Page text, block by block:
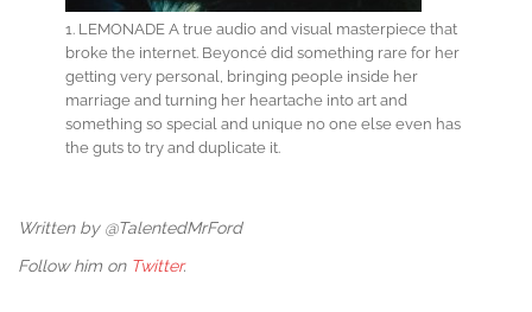
1. LEMONADE A true audio and visual masterpiece that
broke the internet. Beyoncé did something rare for her
getting very personal, bringing people inside her
marriage and turning her heartache into art and
something so special and unique no one else even has
the guts to try and duplicate it.
Written by @TalentedMrFord
Follow him on Twitter.